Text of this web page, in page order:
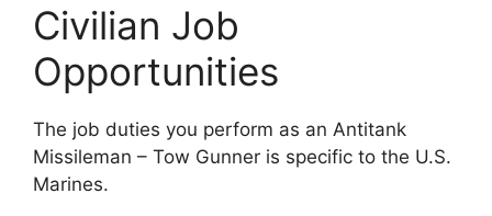
Civilian Job
Opportunities
The job duties you perform as an Antitank
Missileman – Tow Gunner is specific to the U.S.
Marines.